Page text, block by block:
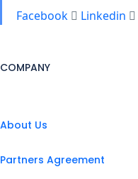
Facebook Linkedin
COMPANY
About Us
Partners Agreement